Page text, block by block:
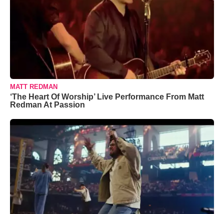
MATT REDMAN
‘The Heart Of Worship’ Live Performance From Matt
Redman At Passion